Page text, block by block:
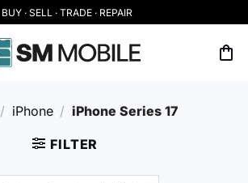
BUY · SELL · TRADE · REPAIR
/ iPhone / iPhone Series 17
FILTER